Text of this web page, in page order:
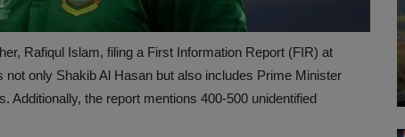
Rafiqul Islam, filing a First Information Report (FIR) at
only Shakib Al Hasan but also includes Prime Minister
Additionally, the report mentions 400-500 unidentified